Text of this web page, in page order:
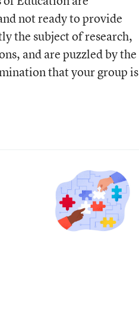
not ready to provide
the subject of research,
and are puzzled by the
that your group is